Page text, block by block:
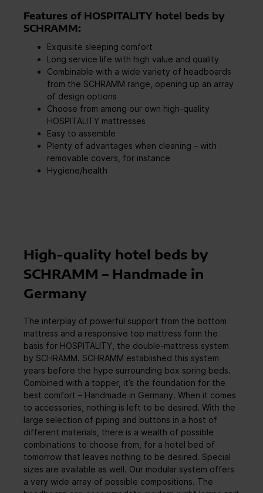
Features of HOSPITALITY hotel beds by
SCHRAMM:
Exquisite sleeping comfort
Long service life with high value and quality
Combinable with a wide variety of headboards
from the SCHRAMM range, opening up an array
of design options
Choose from among our own high-quality
HOSPITALITY mattresses
Easy to assemble
Plenty of advantages when cleaning – with
removable covers, for instance
Hygiene/health
High-quality hotel beds by
SCHRAMM – Handmade in
Germany
The interplay of powerful support from the bottom
mattress and a responsive top mattress form the
basis for HOSPITALITY, the double-mattress system
by SCHRAMM. SCHRAMM established this system
years before the hype surrounding box spring beds.
Combined with a topper, it’s the foundation for the
best comfort – Handmade in Germany. When it comes
to accessories, nothing is left to be desired. With the
large selection of piping and buttons in a host of
different materials, there is a wealth of possible
combinations to choose from, for a hotel bed of
tomorrow that leaves nothing to be desired. Special
sizes are available as well. Our modular system offers
a very wide array of possible compositions. The